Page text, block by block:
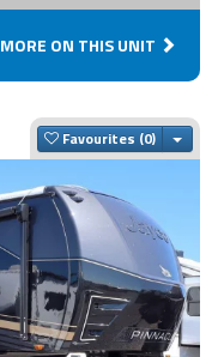
MORE ON THIS UNIT
Favourites